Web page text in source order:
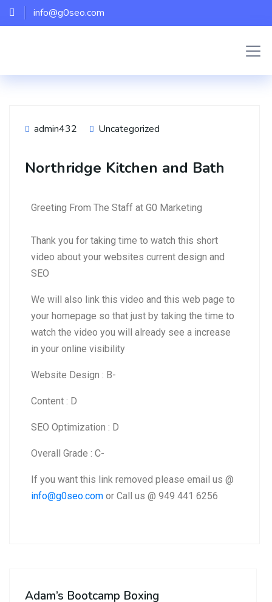
info@g0seo.com
admin432 Uncategorized
Northridge Kitchen and Bath
Greeting From The Staff at G0 Marketing
Thank you for taking time to watch this short
video about your websites current design and
SEO
We will also link this video and this web page to
your homepage so that just by taking the time to
watch the video you will already see a increase
in your online visibility
Website Design : B-
Content : D
SEO Optimization : D
Overall Grade : C-
If you want this link removed please email us @
info@g0seo.com or Call us @ 949 441 6256
Adam’s Bootcamp Boxing